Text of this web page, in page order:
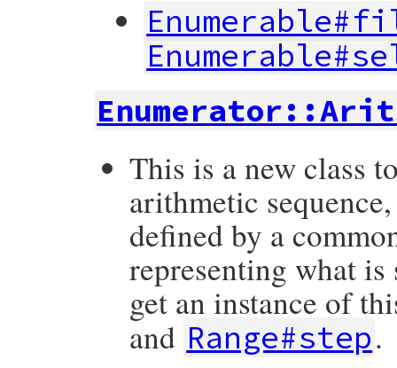
This is a new class
arithmetic
defined by a
representing what
get an instance of
and Range#step.